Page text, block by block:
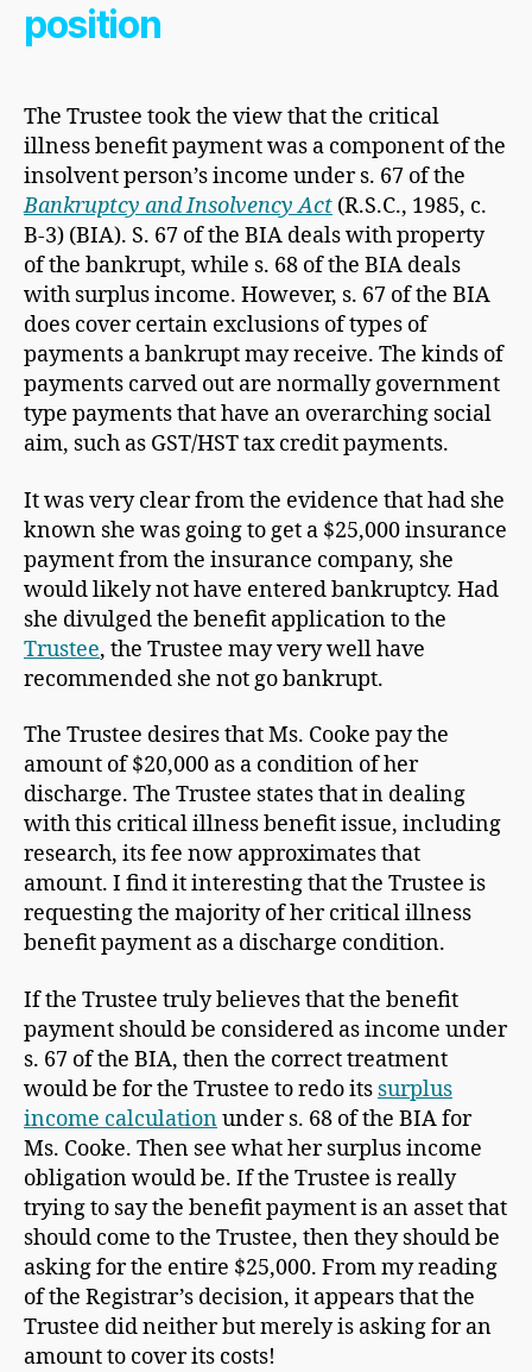
position
The Trustee took the view that the critical
illness benefit payment was a component of the
insolvent person’s income under s. 67 of the
Bankruptcy and Insolvency Act (R.S.C., 1985, c.
B-3) (BIA). S. 67 of the BIA deals with property
of the bankrupt, while s. 68 of the BIA deals
with surplus income. However, s. 67 of the BIA
does cover certain exclusions of types of
payments a bankrupt may receive. The kinds of
payments carved out are normally government
type payments that have an overarching social
aim, such as GST/HST tax credit payments.
It was very clear from the evidence that had she
known she was going to get a $25,000 insurance
payment from the insurance company, she
would likely not have entered bankruptcy. Had
she divulged the benefit application to the
Trustee, the Trustee may very well have
recommended she not go bankrupt.
The Trustee desires that Ms. Cooke pay the
amount of $20,000 as a condition of her
discharge. The Trustee states that in dealing
with this critical illness benefit issue, including
research, its fee now approximates that
amount. I find it interesting that the Trustee is
requesting the majority of her critical illness
benefit payment as a discharge condition.
If the Trustee truly believes that the benefit
payment should be considered as income under
s. 67 of the BIA, then the correct treatment
would be for the Trustee to redo its surplus
income calculationunder s. 68 of the BIA for
Ms. Cooke. Then see what her surplus income
obligation would be. If the Trustee is really
trying to say the benefit payment is an asset that
should come to the Trustee, then they should be
asking for the entire $25,000. From my reading
of the Registrar’s decision, it appears that the
Trustee did neither but merely is asking for an
amount to cover its costs!